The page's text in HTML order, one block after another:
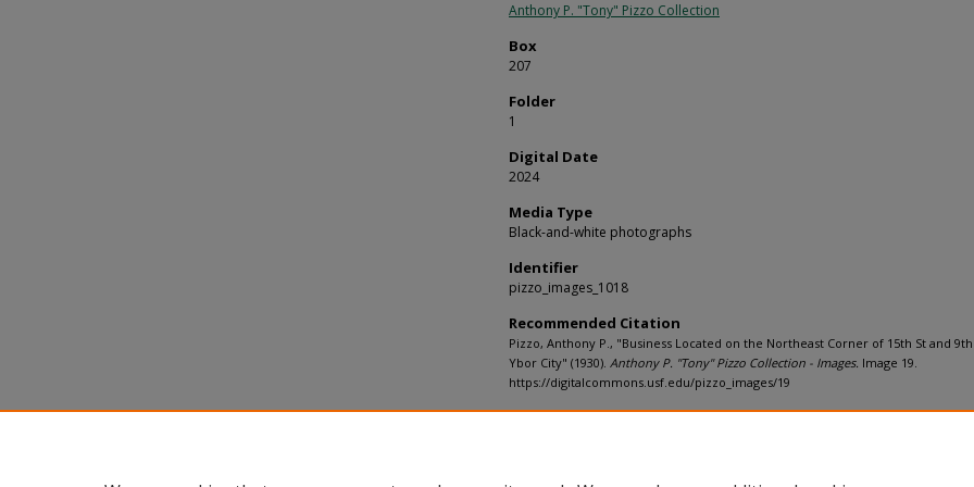
Anthony P. "Tony" Pizzo Collection
Box
207
Folder
1
Digital Date
2024
Media Type
Black-and-white photographs
Identifier
pizzo_images_1018
Recommended Citation
Pizzo, Anthony P., "Business Located on the Northeast Corner of 15th St and
Ybor City" (1930). Anthony P. "Tony" Pizzo Collection - Images. Image 19.
https://digitalcommons.usf.edu/pizzo_images/19